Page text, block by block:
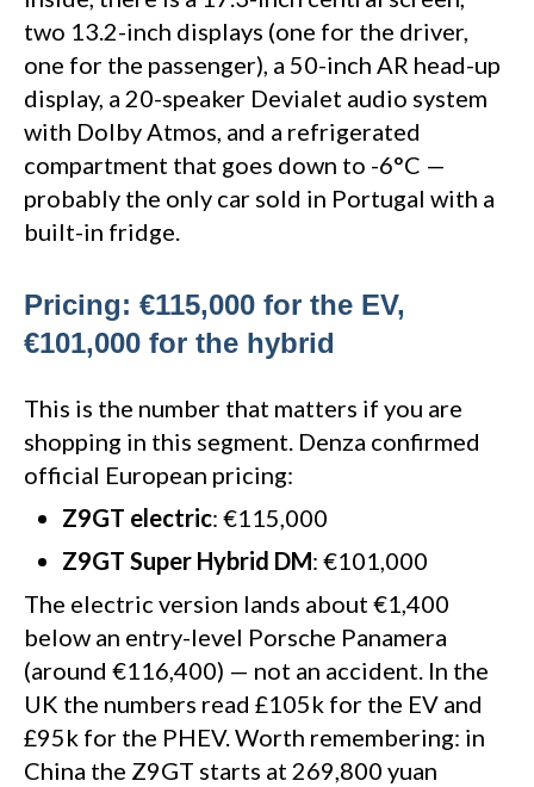
two 13.2-inch displays (one for the driver,
one for the passenger), a 50-inch AR head-up
display, a 20-speaker Devialet audio system
with Dolby Atmos, and a refrigerated
compartment that goes down to -6°C —
probably the only car sold in Portugal with a
built-in fridge.
Pricing: €115,000 for the EV,
€101,000 for the hybrid
This is the number that matters if you are
shopping in this segment. Denza confirmed
official European pricing:
Z9GT electric: €115,000
Z9GT Super Hybrid DM: €101,000
The electric version lands about €1,400
below an entry-level Porsche Panamera
(around €116,400) — not an accident. In the
UK the numbers read £105k for the EV and
£95k for the PHEV. Worth remembering: in
China the Z9GT starts at 269,800 yuan